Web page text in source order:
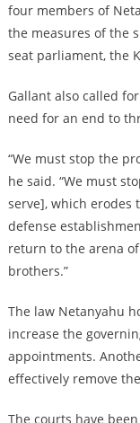
four members of
the measures of the
seat parliament, the
Gallant also called
need for an end to
“We must stop the
he said. “We must
serve], which erodes
defense
return to the arena
brothers.”
The law Netanyahu
increase the
appointments.
effectively remove
The courts have